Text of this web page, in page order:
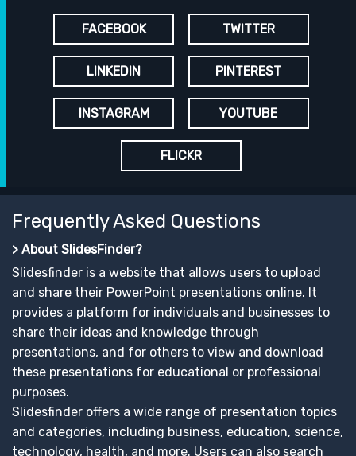
FACEBOOK TWITTER
LINKEDIN PINTEREST
INSTAGRAM YOUTUBE
FLICKR
Frequently Asked Questions
> About SlidesFinder?
Slidesfinder is a website that allows users to upload
and share their PowerPoint presentations online. It
provides a platform for individuals and businesses to
share their ideas and knowledge through
presentations, and for others to view and download
these presentations for educational or professional
purposes.
Slidesfinder offers a wide range of presentation topics
and categories, including business, education, science,
technology, health, and more. Users can also search